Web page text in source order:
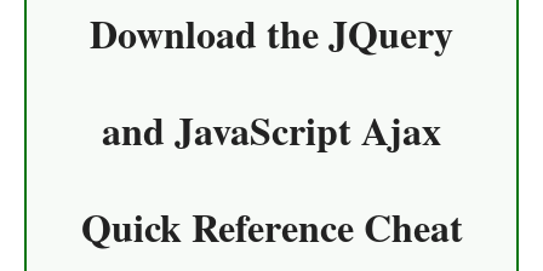
Download theJQuery
and JavaScript Ajax
Quick Reference Cheat